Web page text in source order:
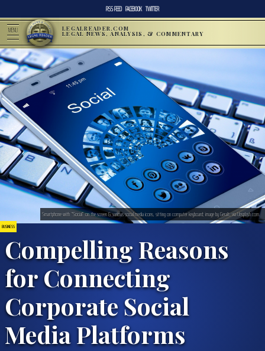
RSS FEED FACEBOOK TWITTER
MENU LEGALREADER.COM
LEGAL NEWS, ANALYSIS, & COMMENTARY
BUSINESS
Compelling Reasons
for Connecting
Corporate Social
Media Platforms
Smartphone with “Social” on the screen & various social media icons, sitting on computer keyboard; image by Geralt, via Unsplash.com.